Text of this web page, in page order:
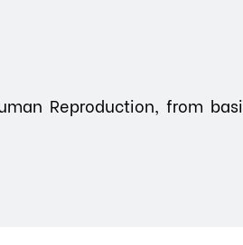
Reproduction, from